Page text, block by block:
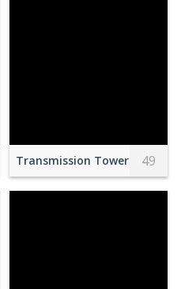
Transmission Towers on
49